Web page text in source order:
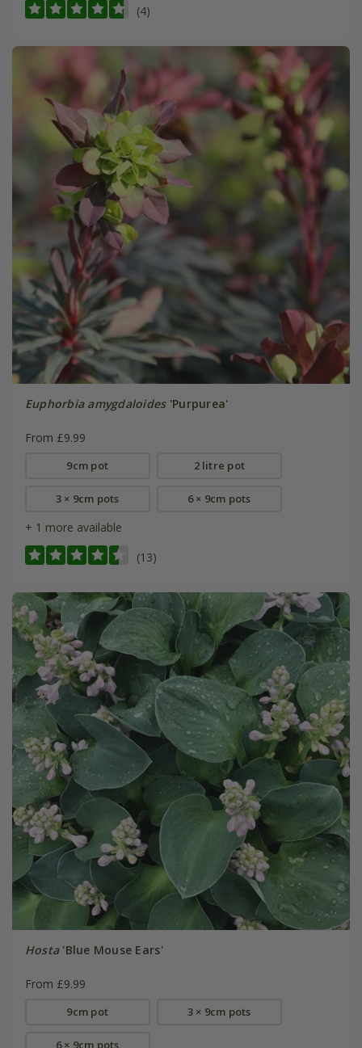
(4)
Euphorbia amygdaloides'Purpurea'
From £9.99
9cm pot 2 litre pot
3 × 9cm pots 6 × 9cm pots
+ 1 more available
(13)
Hosta'Blue Mouse Ears'
From £9.99
9cm pot 3 × 9cm pots
6 × 9cm pots